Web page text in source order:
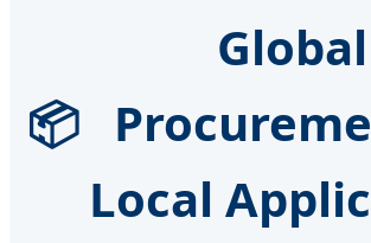
📦
Global
Local